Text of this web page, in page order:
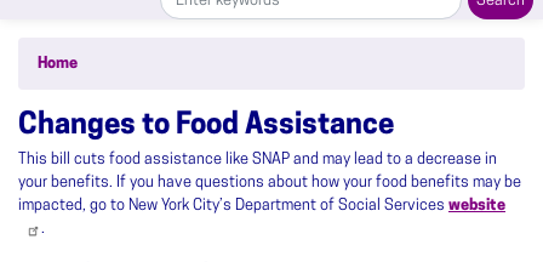
Home
Changes to Food Assistance
This bill cuts food assistance like SNAP and may lead to a decrease in
your benefits. If you have questions about how your food benefits may be
impacted, go to New York City’s Department of Social Services website
.